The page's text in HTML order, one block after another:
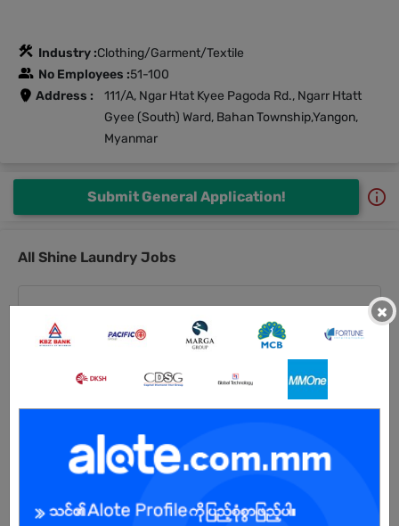
Industry :Clothing/Garment/Textile
No Employees :51-100
Address :
111/A, Ngar Htat Kyee Pagoda Rd., Ngarr Htatt
Gyee (South) Ward, Bahan Township,Yangon,
Myanmar
Submit General Application!
All Shine Laundry Jobs
Yangon
27 Jul 2026
3 Posts
Sales Staff
×